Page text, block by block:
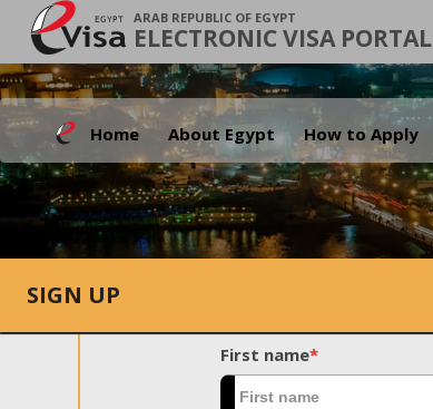
ARAB REPUBLIC OF EGYPT
ELECTRONIC VISA PORTAL
Home About Egypt How to Apply
SIGN UP
First name*